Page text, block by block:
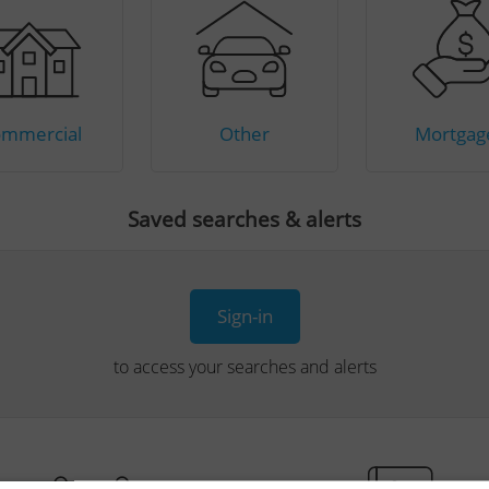
Other
Saved searches & alerts
Sign-in
to access your searches and alerts